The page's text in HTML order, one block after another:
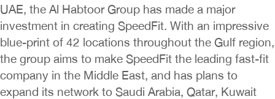
UAE, the Al Habtoor Group has made a major
investment in creating SpeedFit. With an impressive
blue-print of 42 locations throughout the Gulf region,
the group aims to make SpeedFit the leading fast-fit
company in the Middle East, and has plans to
expand its network to Saudi Arabia, Qatar, Kuwait